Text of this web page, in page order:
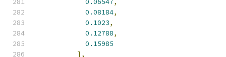
0.06547,
0.08184,
0.1023,
0.12788,
0.15985
],